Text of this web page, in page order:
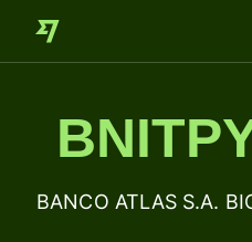
BANCO ATLAS S.A.